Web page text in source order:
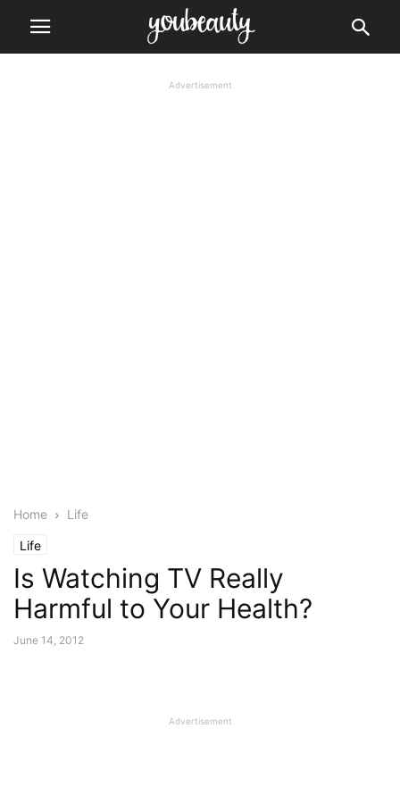
Advertisement
Home Life
Life
Is Watching TV Really
Harmful to Your Health?
June 14, 2012
Advertisement